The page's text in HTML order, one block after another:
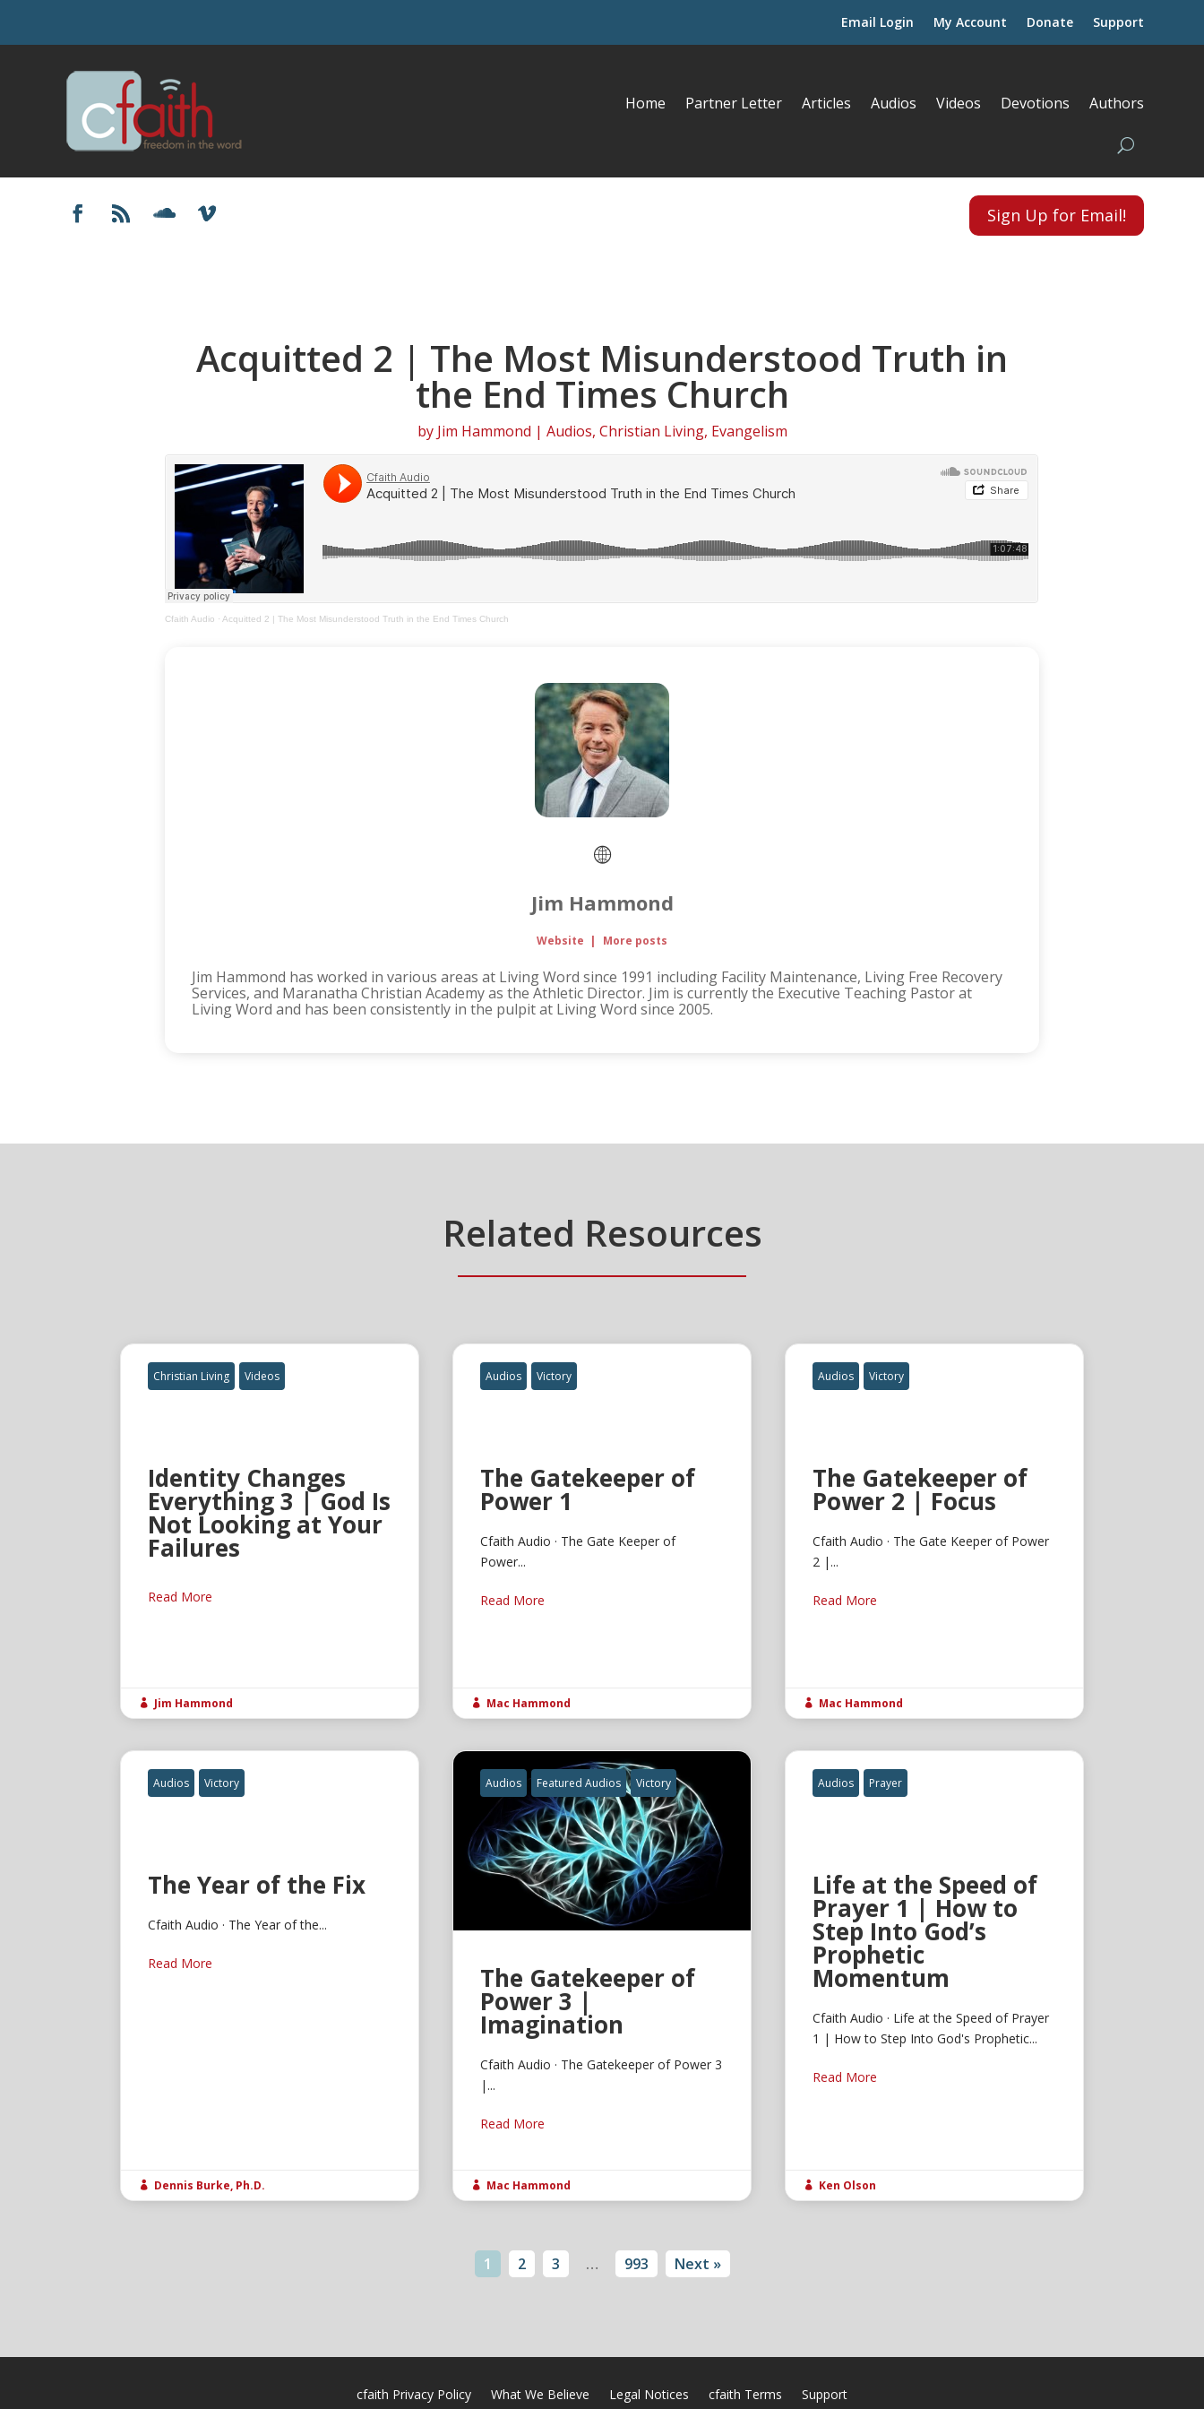
Email Login My Account Donate Support
Home Partner Letter Articles Audios Videos Devotions Authors
Sign Up for Email!
Acquitted 2 | The Most Misunderstood Truth in
the End Times Church
by Jim Hammond | Audios, Christian Living, Evangelism
Cfaith Audio · Acquitted 2 | The Most Misunderstood Truth in the End Times Church
Jim Hammond
Website | More posts
Jim Hammond has worked in various areas at Living Word since 1991 including Facility Maintenance, Living Free Recovery
Services, and Maranatha Christian Academy as the Athletic Director. Jim is currently the Executive Teaching Pastor at
Living Word and has been consistently in the pulpit at Living Word since 2005.
Related Resources
Christian Living Videos
Identity Changes
Everything 3 | God Is
Not Looking at Your
Failures
Read More
 Jim Hammond
Audios Victory
The Gatekeeper of
Power 1
Cfaith Audio · The Gate Keeper of
Power...
Read More
 Mac Hammond
Audios Victory
The Gatekeeper of
Power 2 | Focus
Cfaith Audio · The Gate Keeper of Power
2 |...
Read More
 Mac Hammond
Audios Victory
The Year of the Fix
Cfaith Audio · The Year of the...
Read More
 Dennis Burke, Ph.D.
Audios Featured Audios Victory
The Gatekeeper of
Power 3 |
Imagination
Cfaith Audio · The Gatekeeper of Power 3
|...
Read More
 Mac Hammond
Audios Prayer
Life at the Speed of
Prayer 1 | How to
Step Into God’s
Prophetic
Momentum
Cfaith Audio · Life at the Speed of Prayer
1 | How to Step Into God's Prophetic...
Read More
 Ken Olson
1 2 3 … 993 Next »
cfaith Privacy Policy What We Believe Legal Notices cfaith Terms Support